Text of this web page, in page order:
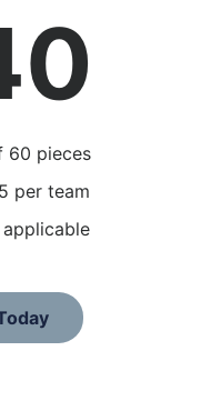
60 pieces
per team